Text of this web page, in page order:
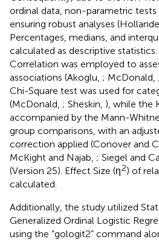
ordinal data, non-parametric
ensuring robust analyses
Percentages, medians, and
calculated as descriptive statistics.
Correlation was employed to
associations (Akoglu, ; McDonald,
Chi-Square test was used for
(McDonald, ; Sheskin, ), while the
accompanied by the Mann-
group comparisons, with an
correction applied (Conover and
McKight and Najab, ; Siegel and
(Version 25). Effect Size (η2) of
calculated.
Additionally, the study utilized
Generalized Ordinal Logistic
using the “gologit2” command